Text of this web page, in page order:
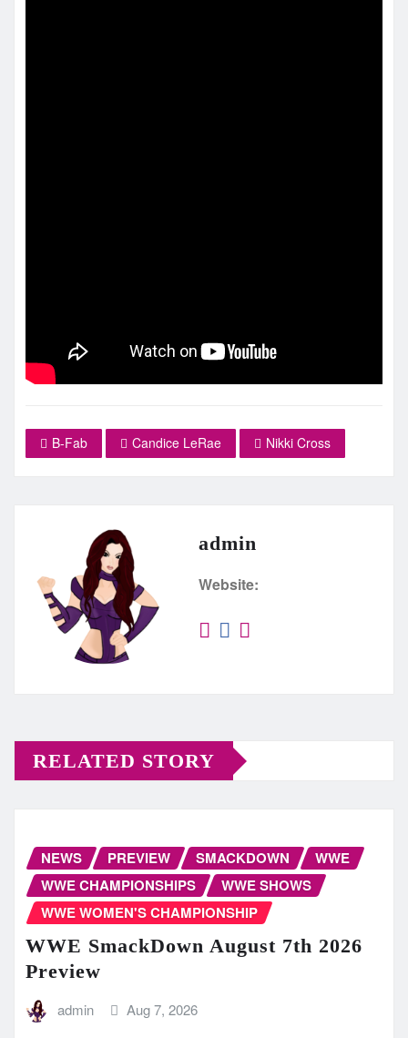
B-Fab Candice LeRae Nikki Cross
admin
Website:
RELATED STORY
NEWS PREVIEW SMACKDOWN
WWE
WWE CHAMPIONSHIPS
WWE SHOWS
WWE WOMEN'S CHAMPIONSHIP
WWE SmackDown August 7th 2026
Preview
admin Aug 7, 2026